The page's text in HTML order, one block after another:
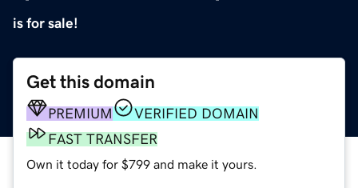
is for sale!
Get this domain
PREMIUM
VERIFIED DOMAIN
FAST TRANSFER
Own it today for $799 and make it yours.